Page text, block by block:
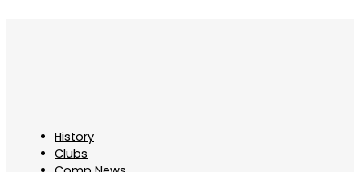
History
Clubs